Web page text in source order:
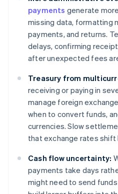
payments generate
missing data, formatting
payments, and returns.
delays, confirming
after unexpected fees
Treasury from
receiving or paying in
manage foreign
when to convert funds,
currencies. Slow
that exchange rates
Cash flow uncertainty:
payments take days
might need to send